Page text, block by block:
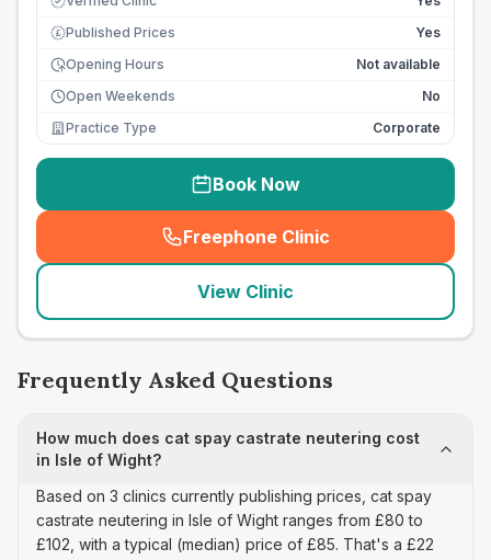
£ Published Prices
Yes
Opening Hours
Not available
Open Weekends
No
Practice Type
Corporate
Book Now
Freephone Clinic
(seo_lab_card_freephone
View Clinic
Frequently Asked Questions
How much does cat spay castrate neutering cost
in Isle of Wight?
Based on 3 clinics currently publishing prices, cat spay
castrate neutering in Isle of Wight ranges from £80 to
£102, with a typical (median) price of £85. That's a £22